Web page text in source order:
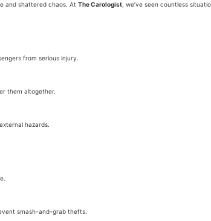
and shattered chaos. At The Carologist , we’ve seen countless
from serious injury.
them altogether.
hazards.
smash-and-grab thefts.